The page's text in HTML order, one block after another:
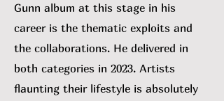
Gunn album at this stage in his
career is the thematic exploits and
the collaborations. He delivered in
both categories in 2023. Artists
flaunting their lifestyle is absolutely